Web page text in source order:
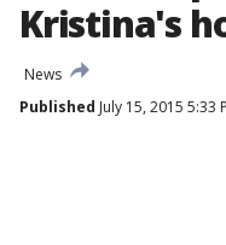
Kristina's
News
Published July 15, 2015 5:33